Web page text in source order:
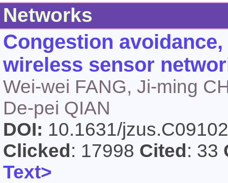
Networks
Congestion
wireless sensor
Wei-wei FANG, Ji-ming
De-pei QIAN
DOI: 10.1631/
Clicked : 17998 Cited : 33
Text>